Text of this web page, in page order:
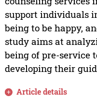
support individuals
being to be happy,
study aims at
being of pre-service
developing their
Article details